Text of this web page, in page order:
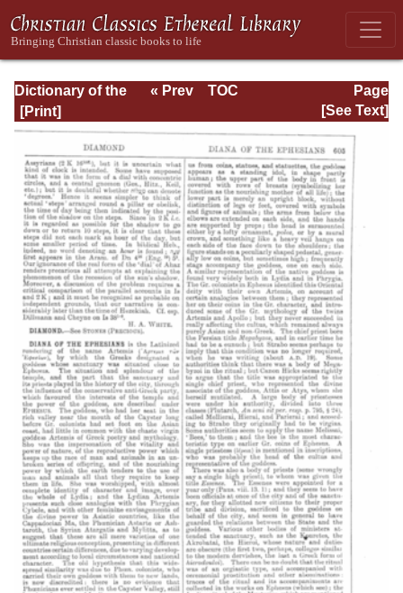
Dictionary of the
Bible Dealing with
its Language,
Literature, and
Contents: Volume
1 (A-Feasts)
Page
Page_605.html
« Prev
TOC
[See Text]